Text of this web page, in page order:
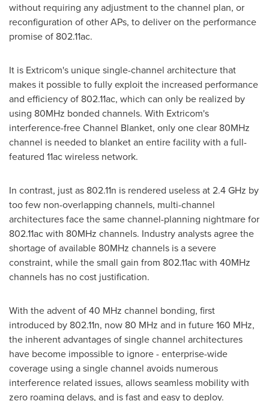
without requiring any adjustment to the channel plan, or
reconfiguration of other APs, to deliver on the performance
promise of 802.11ac.
It is Extricom's unique single-channel architecture that
makes it possible to fully exploit the increased performance
and efficiency of 802.11ac, which can only be realized by
using 80MHz bonded channels. With Extricom's
interference-free Channel Blanket, only one clear 80MHz
channel is needed to blanket an entire facility with a full-
featured 11ac wireless network.
In contrast, just as 802.11n is rendered useless at 2.4 GHz by
too few non-overlapping channels, multi-channel
architectures face the same channel-planning nightmare for
802.11ac with 80MHz channels. Industry analysts agree the
shortage of available 80MHz channels is a severe
constraint, while the small gain from 802.11ac with 40MHz
channels has no cost justification.
With the advent of 40 MHz channel bonding, first
introduced by 802.11n, now 80 MHz and in future 160 MHz,
the inherent advantages of single channel architectures
have become impossible to ignore - enterprise-wide
coverage using a single channel avoids numerous
interference related issues, allows seamless mobility with
zero roaming delays, and is fast and easy to deploy.